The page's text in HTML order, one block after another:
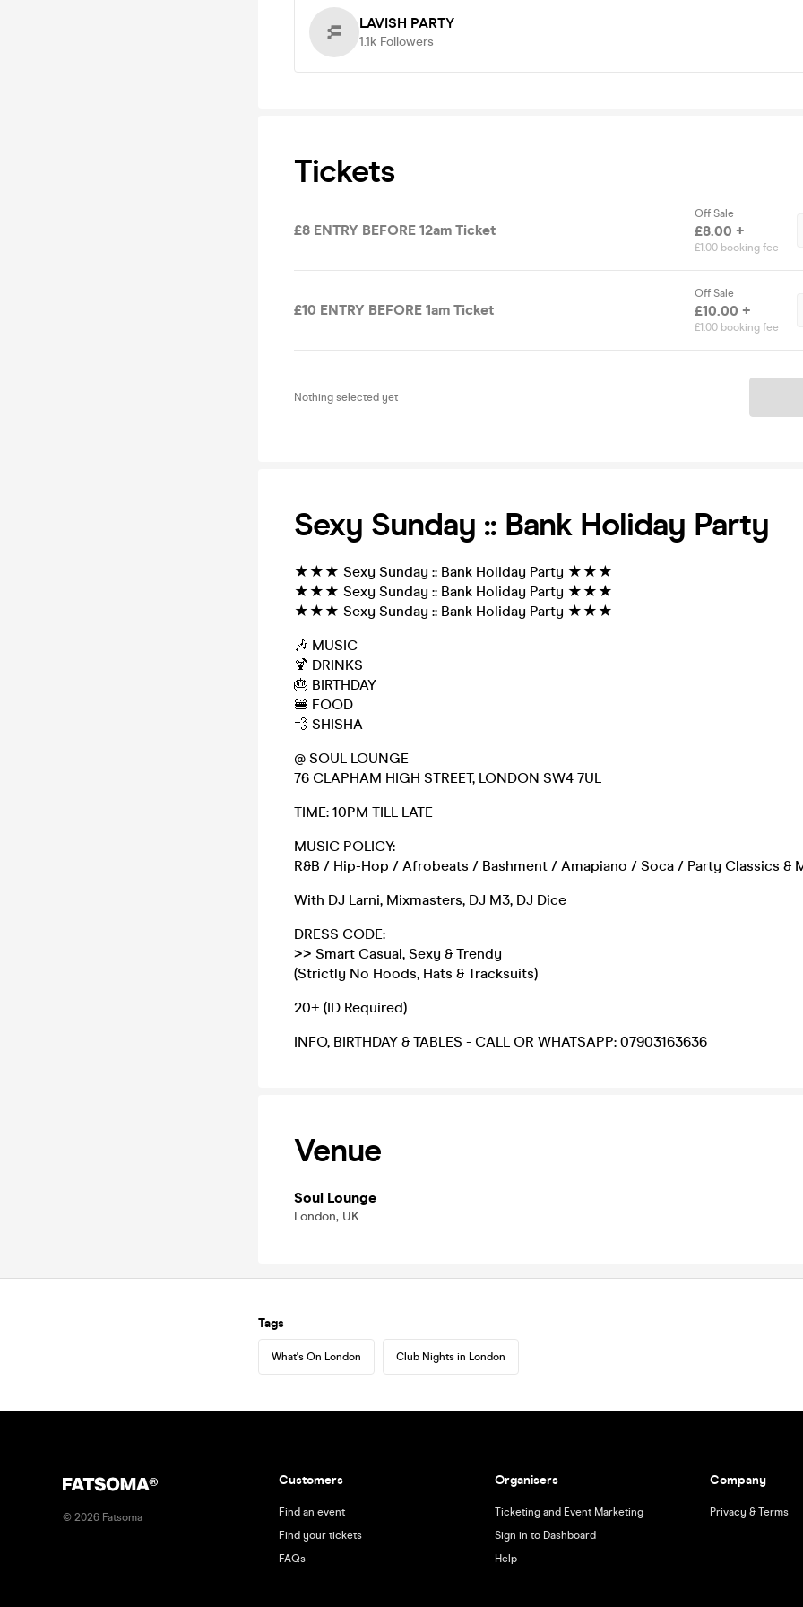
LAVISH PARTY
1.1k Followers
Tickets
£8 ENTRY BEFORE 12am Ticket
Off Sale
£8.00 +
£1.00 booking fee
£10 ENTRY BEFORE 1am Ticket
Off Sale
£10.00 +
£1.00 booking fee
Nothing selected yet
Sexy Sunday :: Bank Holiday Party
★★★ Sexy Sunday :: Bank Holiday Party ★★★
★★★ Sexy Sunday :: Bank Holiday Party ★★★
★★★ Sexy Sunday :: Bank Holiday Party ★★★
🎶 MUSIC
🍹 DRINKS
🎂 BIRTHDAY
🍔 FOOD
💨 SHISHA
@ SOUL LOUNGE
76 CLAPHAM HIGH STREET, LONDON SW4 7UL
TIME: 10PM TILL LATE
MUSIC POLICY:
R&B / Hip-Hop / Afrobeats / Bashment / Amapiano / Soca / Party Classics &
With DJ Larni, Mixmasters, DJ M3, DJ Dice
DRESS CODE:
>> Smart Casual, Sexy & Trendy
(Strictly No Hoods, Hats & Tracksuits)
20+ (ID Required)
INFO, BIRTHDAY & TABLES - CALL OR WHATSAPP: 07903163636
Venue
Soul Lounge
London, UK
Tags
What's On London Club Nights in London
© 2026 Fatsoma
Customers
Find an event
Find your tickets
FAQs
Organisers
Ticketing and Event Marketing
Sign in to Dashboard
Help
Company
Privacy & Terms